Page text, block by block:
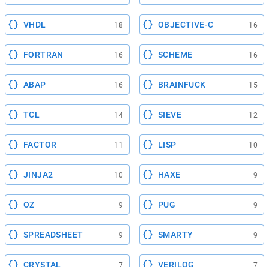
VHDL 18 OBJECTIVE-C 16
FORTRAN 16 SCHEME 16
ABAP 16 BRAINFUCK 15
TCL 14 SIEVE 12
FACTOR 11 LISP 10
JINJA2 10 HAXE 9
OZ 9 PUG 9
SPREADSHEET 9 SMARTY 9
CRYSTAL 7 VERILOG 7